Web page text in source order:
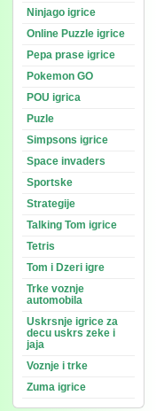
Ninjago igrice
Online Puzzle igrice
Pepa prase igrice
Pokemon GO
POU igrica
Puzle
Simpsons igrice
Space invaders
Sportske
Strategije
Talking Tom igrice
Tetris
Tom i Dzeri igre
Trke voznje
automobila
Uskrsnje igrice za
decu uskrs zeke i
jaja
Voznje i trke
Zuma igrice